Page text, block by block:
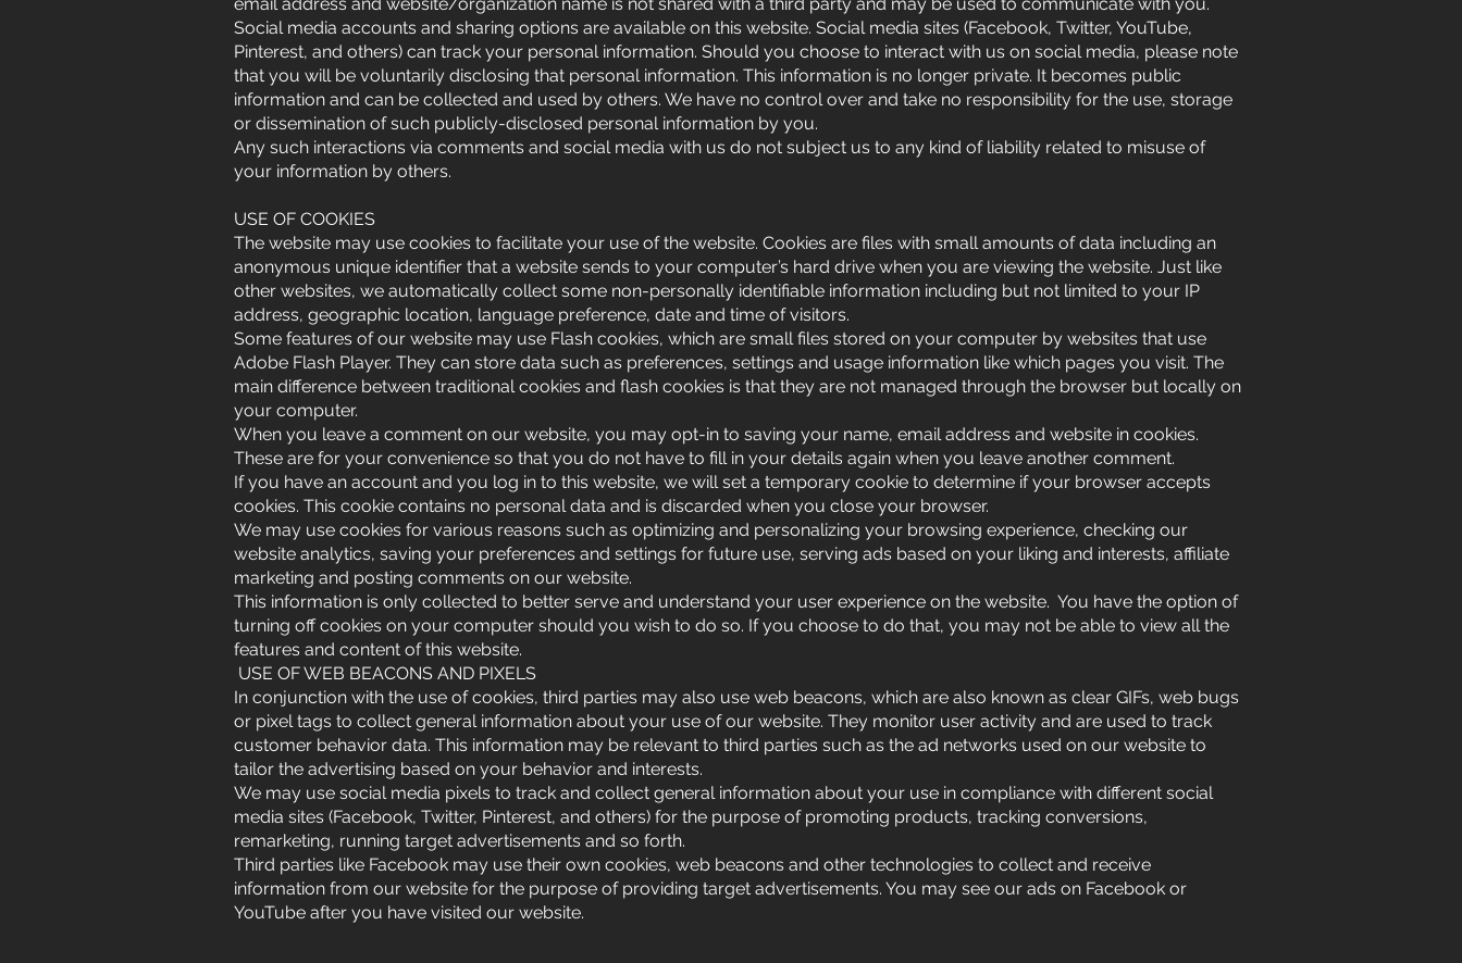
Social media accounts and sharing options are available on this website. Social media sites (Facebook, Twitter, YouTube,
Pinterest, and others) can track your personal information. Should you choose to interact with us on social media, please note
that you will be voluntarily disclosing that personal information. This information is no longer private. It becomes public
information and can be collected and used by others. We have no control over and take no responsibility for the use, storage
or dissemination of such publicly-disclosed personal information by you.
Any such interactions via comments and social media with us do not subject us to any kind of liability related to misuse of
your information by others.
USE OF COOKIES
The website may use cookies to facilitate your use of the website. Cookies are files with small amounts of data including an
anonymous unique identifier that a website sends to your computer’s hard drive when you are viewing the website. Just like
other websites, we automatically collect some non-personally identifiable information including but not limited to your IP
address, geographic location, language preference, date and time of visitors.
Some features of our website may use Flash cookies, which are small files stored on your computer by websites that use
Adobe Flash Player. They can store data such as preferences, settings and usage information like which pages you visit. The
main difference between traditional cookies and flash cookies is that they are not managed through the browser but locally on
your computer.
When you leave a comment on our website, you may opt-in to saving your name, email address and website in cookies.
These are for your convenience so that you do not have to fill in your details again when you leave another comment.
If you have an account and you log in to this website, we will set a temporary cookie to determine if your browser accepts
cookies. This cookie contains no personal data and is discarded when you close your browser.
We may use cookies for various reasons such as optimizing and personalizing your browsing experience, checking our
website analytics, saving your preferences and settings for future use, serving ads based on your liking and interests, affiliate
marketing and posting comments on our website.
This information is only collected to better serve and understand your user experience on the website. You have the option of
turning off cookies on your computer should you wish to do so. If you choose to do that, you may not be able to view all the
features and content of this website.
USE OF WEB BEACONS AND PIXELS
In conjunction with the use of cookies, third parties may also use web beacons, which are also known as clear GIFs, web bugs
or pixel tags to collect general information about your use of our website. They monitor user activity and are used to track
customer behavior data. This information may be relevant to third parties such as the ad networks used on our website to
tailor the advertising based on your behavior and interests.
We may use social media pixels to track and collect general information about your use in compliance with different social
media sites (Facebook, Twitter, Pinterest, and others) for the purpose of promoting products, tracking conversions,
remarketing, running target advertisements and so forth.
Third parties like Facebook may use their own cookies, web beacons and other technologies to collect and receive
information from our website for the purpose of providing target advertisements. You may see our ads on Facebook or
YouTube after you have visited our website.